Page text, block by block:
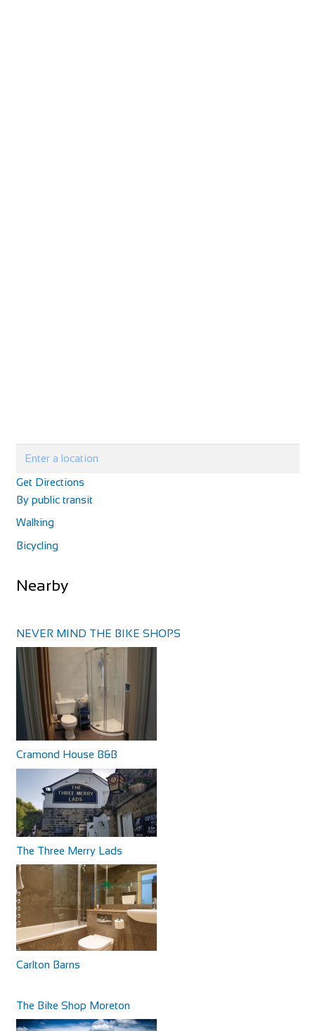
Get Directions
By public transit
Walking
Bicycling
Nearby
NEVER MIND THE BIKE SHOPS
Cramond House B&B
The Three Merry Lads
Carlton Barns
The Bike Shop Moreton